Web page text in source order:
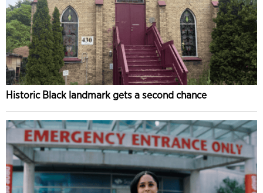
Historic Black landmark gets a second chance